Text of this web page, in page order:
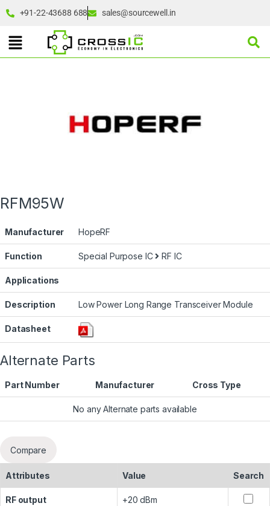
+91-22-43688 688 sales@sourcewell.in
RFM95W
Manufacturer HopeRF
Function Special Purpose IC RF IC
Applications
Description Low Power Long Range Transceiver Module
Datasheet
Alternate Parts
Part Number Manufacturer Cross Type
No any Alternate parts available
Compare
Attributes Value Search
RF output +20 dBm